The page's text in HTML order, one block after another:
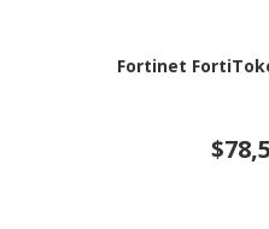
Fortinet